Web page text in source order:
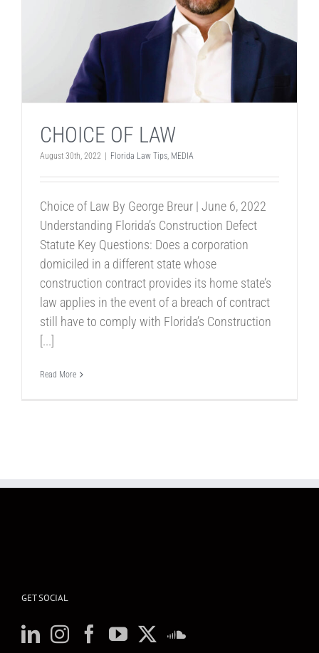
CHOICE OF LAW
August 30th, 2022 | Florida Law Tips, MEDIA
Choice of Law By George Breur | June 6, 2022
Understanding Florida’s Construction Defect
Statute Key Questions: Does a corporation
domiciled in a different state whose
construction contract provides its home state’s
law applies in the event of a breach of contract
still have to comply with Florida’s Construction
[...]
Read More
GET SOCIAL